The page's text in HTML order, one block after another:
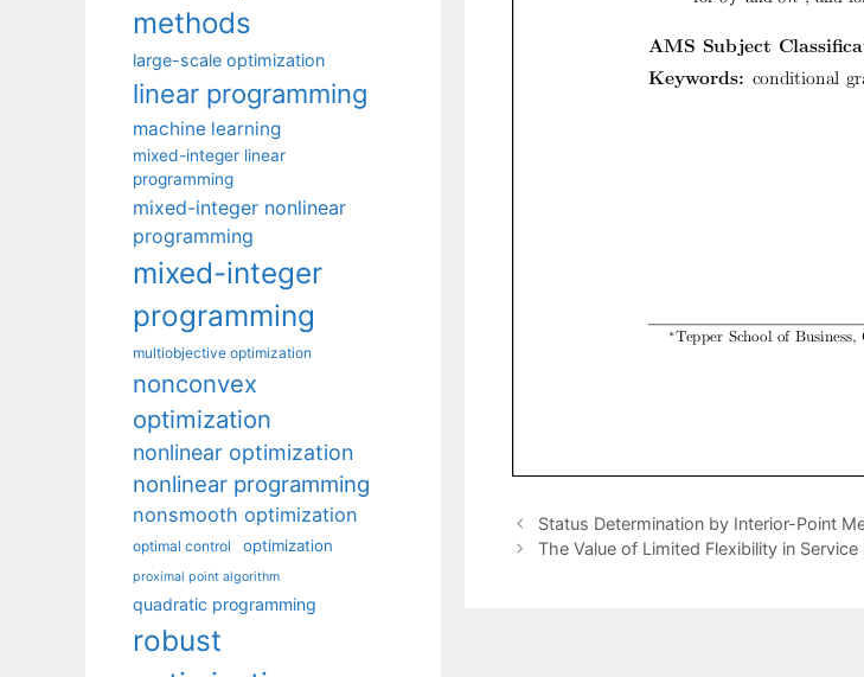
Status Determination by Interior-Point
The Value of Limited Flexibility in
methods
large-scale optimization
linear programming
machine learning
mixed-integer linear
programming
mixed-integer nonlinear
programming
mixed-integer
programming
multiobjective optimization
nonconvex
optimization
nonlinear optimization
nonlinear programming
nonsmooth optimization
optimal control optimization
proximal point algorithm
quadratic programming
robust